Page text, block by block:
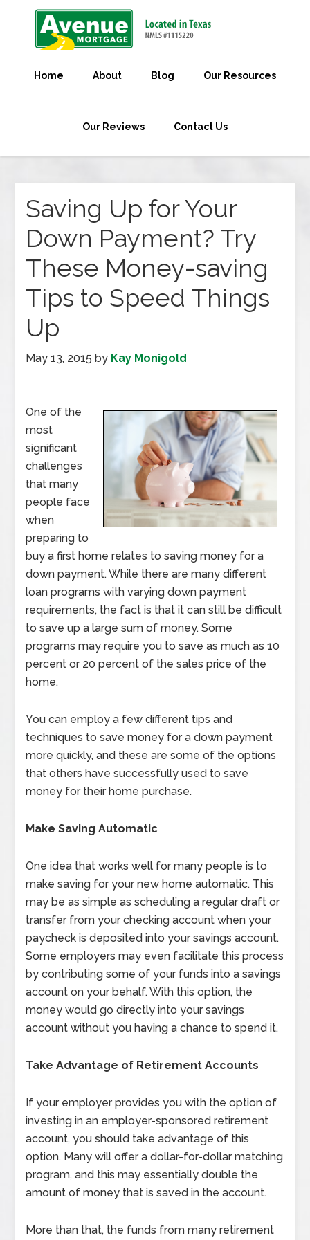
Home About Blog Our Resources
Our Reviews Contact Us
Saving Up for Your
Down Payment? Try
These Money-saving
Tips to Speed Things
Up
May 13, 2015 by Kay Monigold
One of the
most
significant
challenges
that many
people face
when
preparing to
buy a first home relates to saving money for a
down payment. While there are many different
loan programs with varying down payment
requirements, the fact is that it can still be difficult
to save up a large sum of money. Some
programs may require you to save as much as 10
percent or 20 percent of the sales price of the
home.
You can employ a few different tips and
techniques to save money for a down payment
more quickly, and these are some of the options
that others have successfully used to save
money for their home purchase.
Make Saving Automatic
One idea that works well for many people is to
make saving for your new home automatic. This
may be as simple as scheduling a regular draft or
transfer from your checking account when your
paycheck is deposited into your savings account.
Some employers may even facilitate this process
by contributing some of your funds into a savings
account on your behalf. With this option, the
money would go directly into your savings
account without you having a chance to spend it.
Take Advantage of Retirement Accounts
If your employer provides you with the option of
investing in an employer-sponsored retirement
account, you should take advantage of this
option. Many will offer a dollar-for-dollar matching
program, and this may essentially double the
amount of money that is saved in the account.
More than that, the funds from many retirement